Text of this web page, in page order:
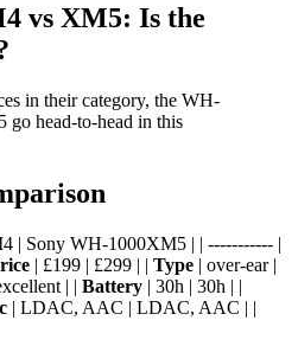
vs XM5: Is the
in their category, the WH-
head-to-head in this
| Sony WH-1000XM5 | | ----------- |
| £199 | £299 | | Type | over-ear |
| | Battery | 30h | 30h | |
| LDAC, AAC | LDAC, AAC | |